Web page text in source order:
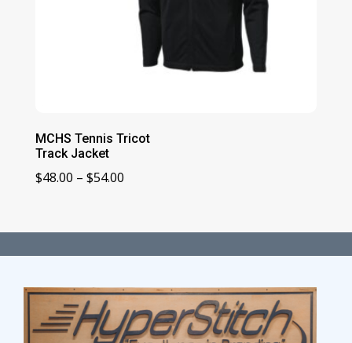
MCHS Tennis Tricot
Track Jacket
$48.00 – $54.00Price
through
$54.00